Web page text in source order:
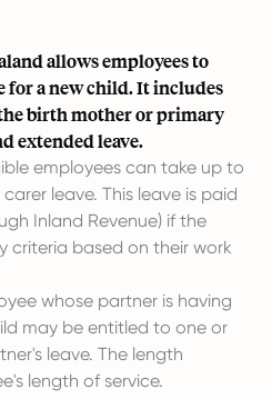
allows employees to
for a new child. It includes
birth mother or primary
extended leave.
employees can take up to
leave. This leave is paid
Inland Revenue) if the
criteria based on their work
whose partner is having
may be entitled to one or
leave. The length
length of service.